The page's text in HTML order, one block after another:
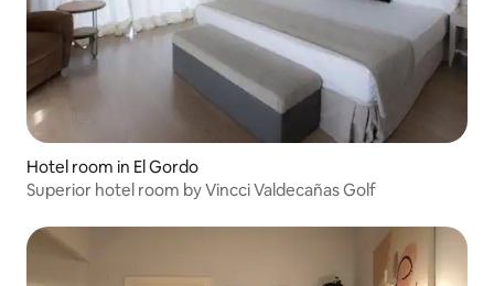
Hotel room in El Gordo
Superior hotel room by Vincci Valdecañas Golf